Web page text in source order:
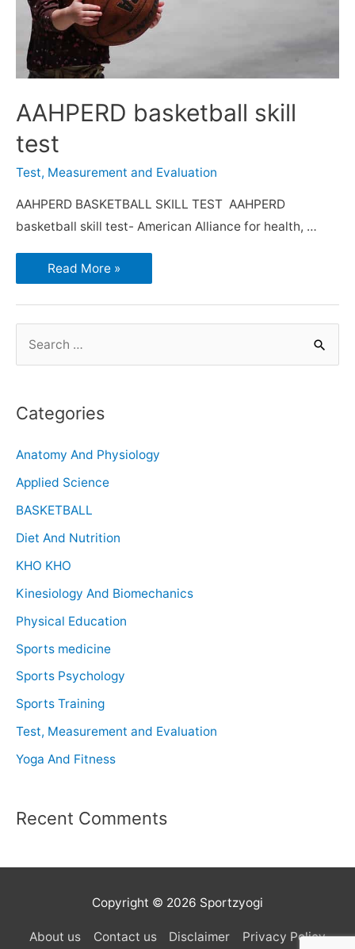
AAHPERD basketball skill
test
Test, Measurement and Evaluation
AAHPERD BASKETBALL SKILL TEST AAHPERD
basketball skill test- American Alliance for health, …
Read More »
Categories
Anatomy And Physiology
Applied Science
BASKETBALL
Diet And Nutrition
KHO KHO
Kinesiology And Biomechanics
Physical Education
Sports medicine
Sports Psychology
Sports Training
Test, Measurement and Evaluation
Yoga And Fitness
Recent Comments
Copyright © 2026 Sportzyogi
About us Contact us Disclaimer Privacy Policy